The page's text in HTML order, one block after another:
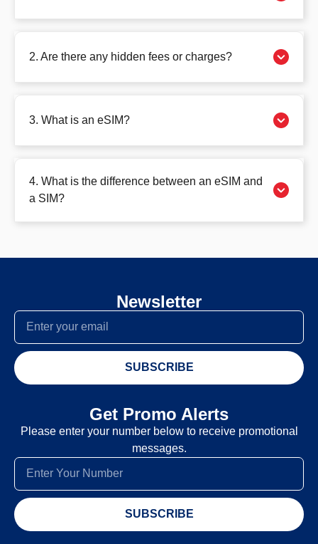
2. Are there any hidden fees or charges?
3. What is an eSIM?
4. What is the difference between an eSIM and
a SIM?
Newsletter
SUBSCRIBE
Get Promo Alerts
Please enter your number below to receive promotional
messages.
SUBSCRIBE